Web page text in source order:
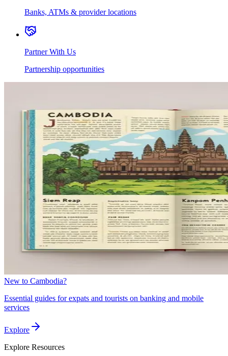
Banks, ATMs & provider locations
Partner With Us
Partnership opportunities
New to Cambodia?
Essential guides for expats and tourists on banking and mobile
services
Explore
Explore Resources